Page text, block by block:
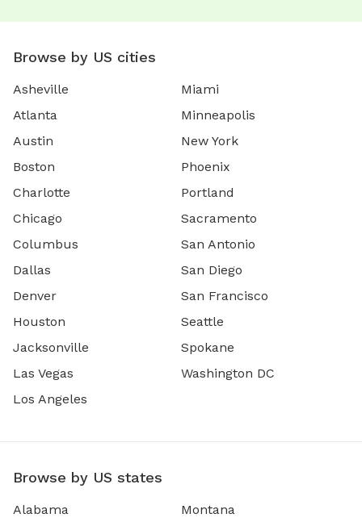
Browse by US cities
Asheville
Atlanta
Austin
Boston
Charlotte
Chicago
Columbus
Dallas
Denver
Houston
Jacksonville
Las Vegas
Los Angeles
Miami
Minneapolis
New York
Phoenix
Portland
Sacramento
San Antonio
San Diego
San Francisco
Seattle
Spokane
Washington DC
Browse by US states
Alabama
Montana